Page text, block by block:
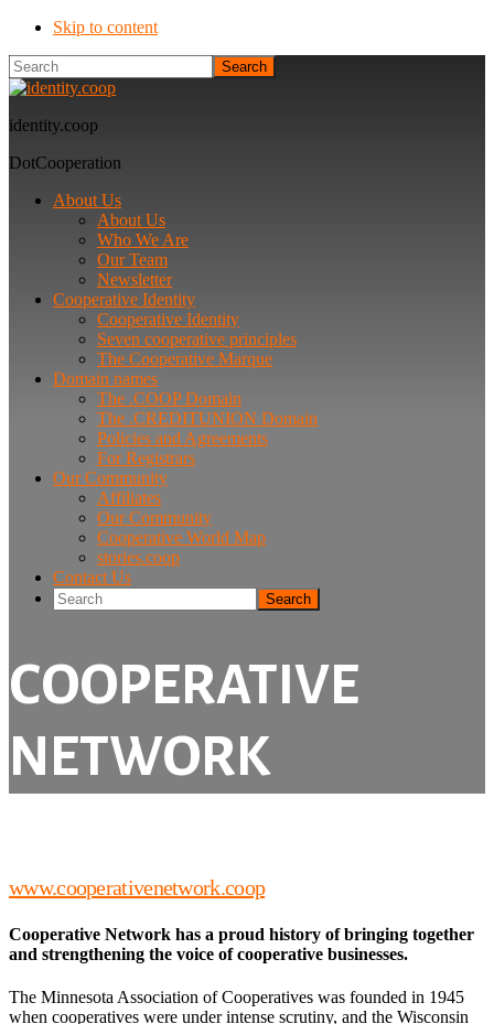
Skip to content
Search
identity.coop
DotCooperation
About Us
About Us
Who We Are
Our Team
Newsletter
Cooperative Identity
Cooperative Identity
Seven cooperative principles
The Cooperative Marque
Domain names
The .COOP Domain
The .CREDITUNION Domain
Policies and Agreements
For Registrars
Our Community
Affiliates
Our Community
Cooperative World Map
stories.coop
Contact Us
Search
COOPERATIVE
NETWORK
www.cooperativenetwork.coop
Cooperative Network has a proud history of bringing together
and strengthening the voice of cooperative businesses.
The Minnesota Association of Cooperatives was founded in 1945
when cooperatives were under intense scrutiny, and the Wisconsin